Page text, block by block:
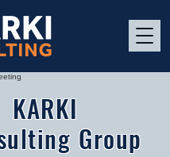
KARKI
Group